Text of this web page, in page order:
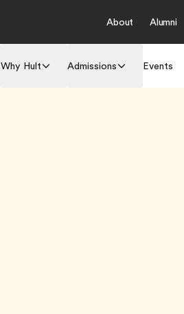
About Alumni
Why Hult Admissions Events